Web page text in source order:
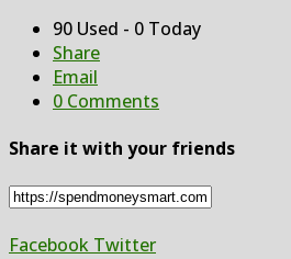
90 Used - 0 Today
Share
Email
0 Comments
Share it with your friends
Facebook Twitter